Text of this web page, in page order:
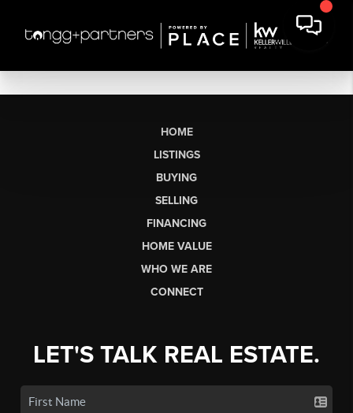
HOME
LISTINGS
BUYING
SELLING
FINANCING
HOME VALUE
WHO WE ARE
CONNECT
LET'S TALK REAL ESTATE.